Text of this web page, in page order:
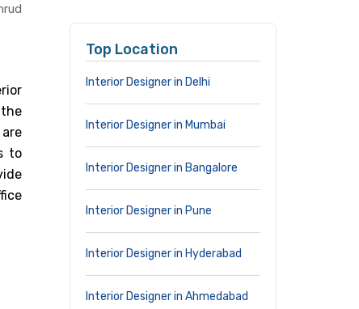
the
to
Top Location
Interior Designer in Delhi
Interior Designer in Mumbai
Interior Designer in Bangalore
Interior Designer in Pune
Interior Designer in Hyderabad
Interior Designer in Ahmedabad